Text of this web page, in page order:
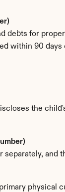
debts for
within 90
the
and
physical